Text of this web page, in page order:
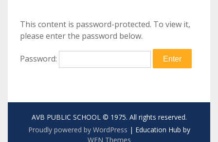
This content is password-protected. To view it,
please enter the password below.
Password:
AVB PUBLIC SCHOOL © 1975. All rights reserved.
Proudly powered by WordPress | Education Hub by
WEN Themes